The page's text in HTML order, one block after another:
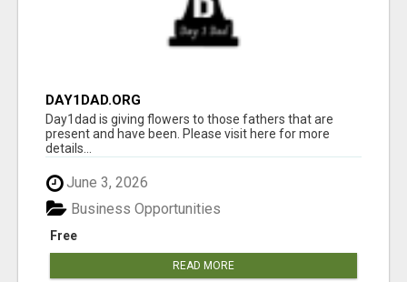
DAY1DAD.ORG
Day1dad is giving flowers to those fathers that are
present and have been. Please visit here for more
details...
June 3, 2026
Free
Business Opportunities
READ MORE